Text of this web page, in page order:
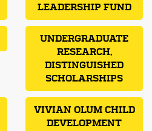
LEADERSHIP FUND
UNDERGRADUATE
RESEARCH,
DISTINGUISHED
SCHOLARSHIPS
VIVIAN OLUM CHILD
DEVELOPMENT